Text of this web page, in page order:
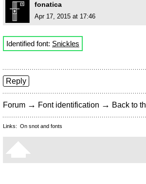
fonatica
Apr 17, 2015 at 17:46
Identified font: Snickles
Reply
Forum → Font identification → Back to
Links: On snot and fonts